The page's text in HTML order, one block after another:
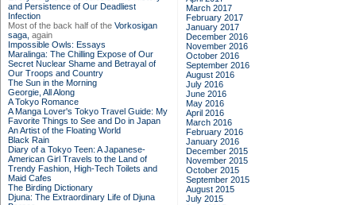
and Persistence of Our Deadliest
Infection
Most of the back half of the Vorkosigan
saga, again
Impossible Owls: Essays
Maralinga: The Chilling Expose of Our
Secret Nuclear Shame and Betrayal of
Our Troops and Country
The Sun in the Morning
Georgie, All Along
A Tokyo Romance
A Manga Lover's Tokyo Travel Guide: My
Favorite Things to See and Do in Japan
An Artist of the Floating World
Black Rain
Diary of a Tokyo Teen: A Japanese-
American Girl Travels to the Land of
Trendy Fashion, High-Tech Toilets and
Maid Cafes
The Birding Dictionary
Djuna: The Extraordinary Life of Djuna
March 2017
February 2017
January 2017
December 2016
November 2016
October 2016
September 2016
August 2016
July 2016
June 2016
May 2016
April 2016
March 2016
February 2016
January 2016
December 2015
November 2015
October 2015
September 2015
August 2015
July 2015